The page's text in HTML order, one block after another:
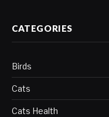
CATEGORIES
Birds
Cats
Cats Health